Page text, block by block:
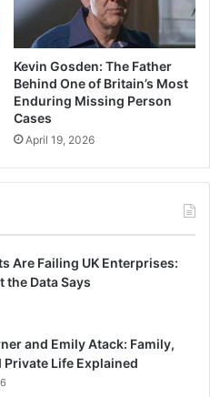
Kevin Gosden: The Father
Behind One of Britain’s Most
Enduring Missing Person
Cases
April 19, 2026
Are Failing UK Enterprises:
the Data Says
and Emily Atack: Family,
Private Life Explained